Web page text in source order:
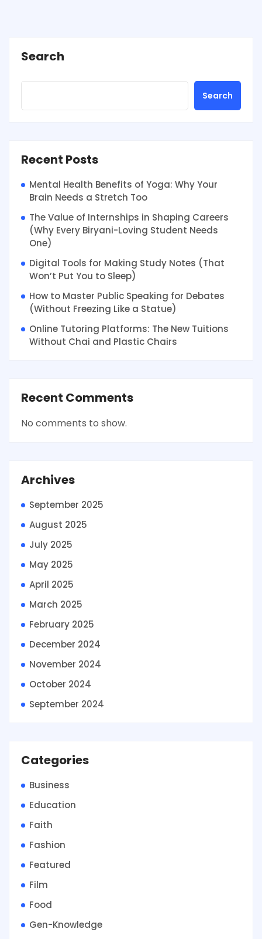
Search
Search
Recent Posts
Mental Health Benefits of Yoga: Why Your
Brain Needs a Stretch Too
The Value of Internships in Shaping Careers
(Why Every Biryani-Loving Student Needs
One)
Digital Tools for Making Study Notes (That
Won’t Put You to Sleep)
How to Master Public Speaking for Debates
(Without Freezing Like a Statue)
Online Tutoring Platforms: The New Tuitions
Without Chai and Plastic Chairs
Recent Comments
No comments to show.
Archives
September 2025
August 2025
July 2025
May 2025
April 2025
March 2025
February 2025
December 2024
November 2024
October 2024
September 2024
Categories
Business
Education
Faith
Fashion
Featured
Film
Food
Gen-Knowledge